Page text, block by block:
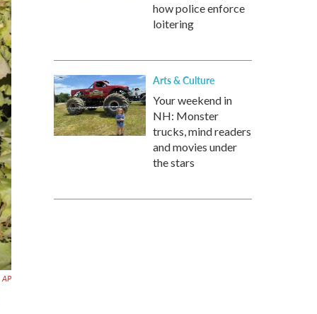
AP
how police enforce
loitering
Arts & Culture
Your weekend in
NH: Monster
trucks, mind readers
and movies under
the stars